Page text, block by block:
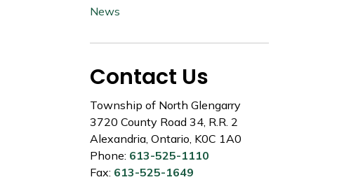
News
Contact Us
Township of North Glengarry
3720 County Road 34, R.R. 2
Alexandria, Ontario, K0C 1A0
Phone: 613-525-1110
Fax: 613-525-1649